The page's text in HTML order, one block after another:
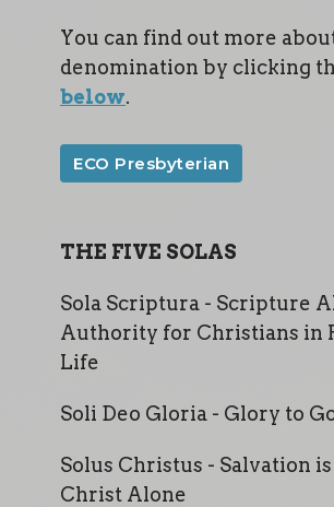
You can find out more
denomination by clicking
below.
ECO Presbyterian
THE FIVE SOLAS
Sola Scriptura - Scripture
Authority for Christians in
Life
Soli Deo Gloria - Glory to
Solus Christus - Salvation
Christ Alone